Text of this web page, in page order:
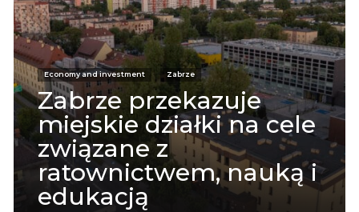
Economy and investment Zabrze
Zabrze przekazuje
miejskie działki na cele
związane z
ratownictwem, nauką i
edukacją